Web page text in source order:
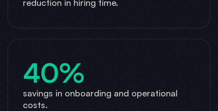
reduction in hiring time.
40%
savings in onboarding and operational
costs.